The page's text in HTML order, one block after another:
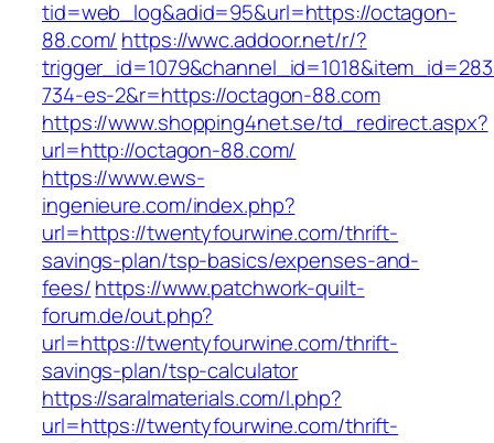
tid=web_log&adid=95&url=https://octagon-
88.com/ https://wwc.addoor.net/r/?
734-es-2&r=https://octagon-88.com
https://www.shopping4net.se/td_redirect.aspx?
url=http://octagon-88.com/
https://www.ews-
ingenieure.com/index.php?
url=https://twentyfourwine.com/thrift-
savings-plan/tsp-basics/expenses-and-
fees/https://www.patchwork-quilt-
forum.de/out.php?
url=https://twentyfourwine.com/thrift-
savings-plan/tsp-calculator
https://saralmaterials.com/l.php?
url=https://twentyfourwine.com/thrift-